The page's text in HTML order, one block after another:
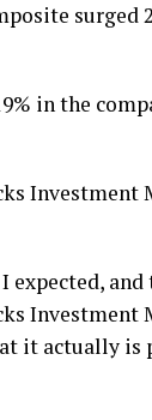
surged
in the
Investment
and
Investment
it actually